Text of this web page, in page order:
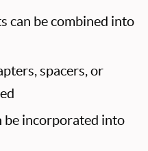
can be combined into
spacers, or
be incorporated into